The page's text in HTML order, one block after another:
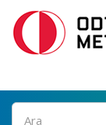
Ara